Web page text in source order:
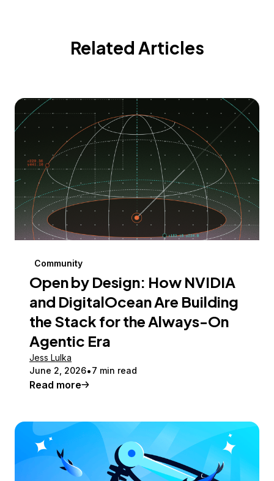
Related Articles
Community
Open by Design: How NVIDIA
and DigitalOcean Are Building
the Stack for the Always-On
Agentic Era
Jess Lulka
June 2, 2026 7 min read
Read more